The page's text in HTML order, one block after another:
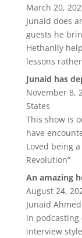
March 20,
Junaid does
guests he
Hethanlly
lessons
Junaid has
November 8,
States
This show is
have
Loved being
Revolution”
An amazing
August 24,
Junaid
in podcasting
interview